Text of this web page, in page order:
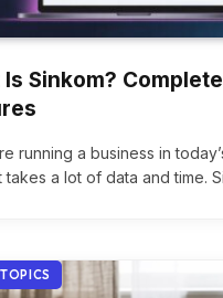
Sinkom?
running a business in
takes a lot of data and time.